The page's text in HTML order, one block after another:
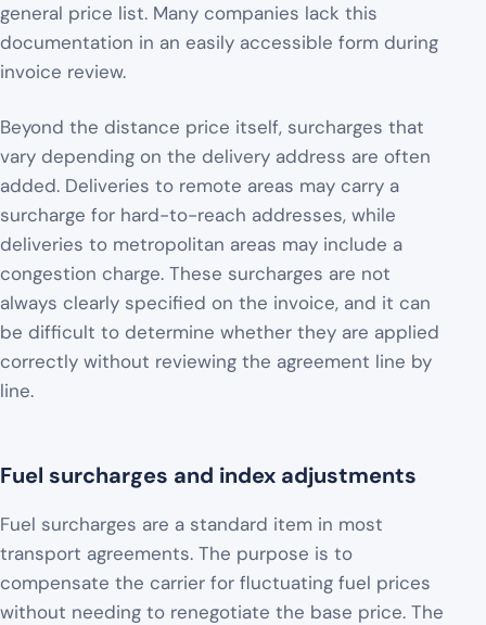
general price list. Many companies lack this
documentation in an easily accessible form during
invoice review.
Beyond the distance price itself, surcharges that
vary depending on the delivery address are often
added. Deliveries to remote areas may carry a
surcharge for hard-to-reach addresses, while
deliveries to metropolitan areas may include a
congestion charge. These surcharges are not
always clearly specified on the invoice, and it can
be difficult to determine whether they are applied
correctly without reviewing the agreement line by
line.
Fuel surcharges and index adjustments
Fuel surcharges are a standard item in most
transport agreements. The purpose is to
compensate the carrier for fluctuating fuel prices
without needing to renegotiate the base price. The